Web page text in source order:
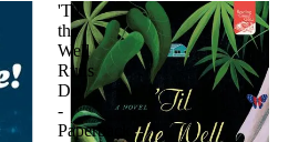
'Til
the
Well
Runs
Dry
-
Paperback